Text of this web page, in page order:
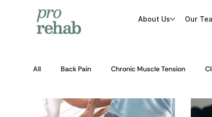
About Us Our
All Back Pain Chronic Muscle Tension
Post-Operative Rehabilitation Rehabilitation